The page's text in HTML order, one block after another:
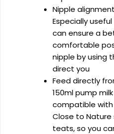
Nipple
Especially
can ensure a
comfortable
nipple by using
direct you
Feed directly
150ml pump
compatible with
Close to Nature
teats, so you